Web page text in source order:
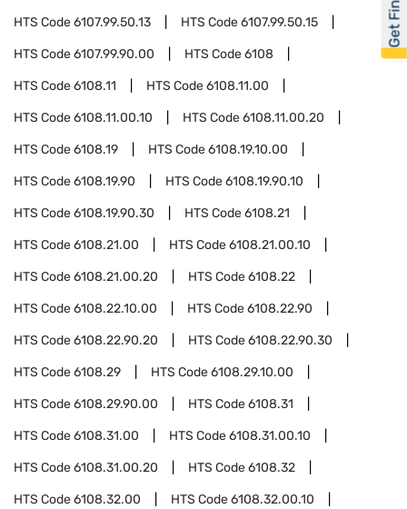
HTS Code6107.99.50.13 HTS Code6107.99.50.15
HTS Code6107.99.90.00 HTS Code6108
HTS Code6108.11 HTS Code6108.11.00
HTS Code6108.11.00.10 HTS Code6108.11.00.20
HTS Code6108.19 HTS Code6108.19.10.00
HTS Code6108.19.90 HTS Code6108.19.90.10
HTS Code6108.19.90.30 HTS Code6108.21
HTS Code6108.21.00 HTS Code6108.21.00.10
HTS Code6108.21.00.20 HTS Code6108.22
HTS Code6108.22.10.00 HTS Code6108.22.90
HTS Code6108.22.90.20 HTS Code6108.22.90.30
HTS Code6108.29 HTS Code6108.29.10.00
HTS Code6108.29.90.00 HTS Code6108.31
HTS Code6108.31.00 HTS Code6108.31.00.10
HTS Code6108.31.00.20 HTS Code6108.32
HTS Code6108.32.00 HTS Code6108.32.00.10